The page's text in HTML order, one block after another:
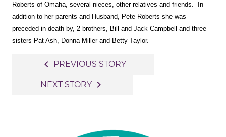
Roberts of Omaha, several nieces, other relatives and friends. In
addition to her parents and Husband, Pete Roberts she was
preceded in death by, 2 brothers, Bill and Jack Campbell and three
sisters Pat Ash, Donna Miller and Betty Taylor.
navigation
navigate_before PREVIOUS STORY
NEXT STORY navigate_next